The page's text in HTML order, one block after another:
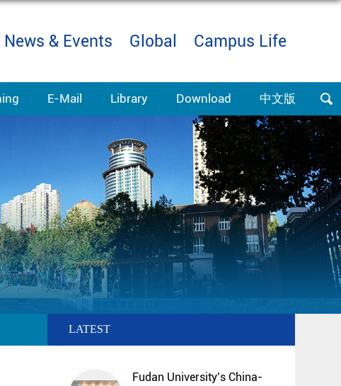
News & Events Global Campus Life
E-Mail Library Download 中文版
LATEST
Fudan University’s China-